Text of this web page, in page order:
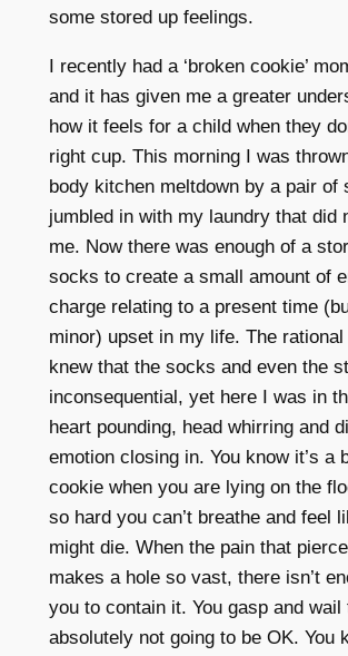
some stored up feelings.
I recently had a ‘broken cookie’
and it has given me a greater
how it feels for a child when they
right cup. This morning I was
body kitchen meltdown by a pair of
jumbled in with my laundry that did
me. Now there was enough of a
socks to create a small amount of
charge relating to a present time
minor) upset in my life. The
knew that the socks and even the
inconsequential, yet here I was in
heart pounding, head whirring and
emotion closing in. You know it’s a
cookie when you are lying on the
so hard you can’t breathe and feel
might die. When the pain that
makes a hole so vast, there isn’t
you to contain it. You gasp and wail
absolutely not going to be OK. You